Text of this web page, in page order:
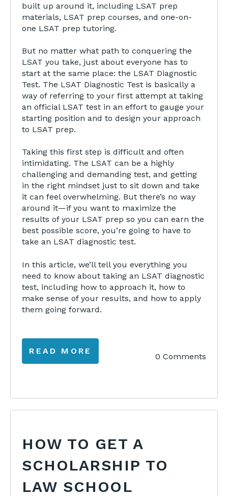
built up around it, including LSAT prep
materials, LSAT prep courses, and one-on-
one LSAT prep tutoring.
But no matter what path to conquering the
LSAT you take, just about everyone has to
start at the same place: the LSAT Diagnostic
Test. The LSAT Diagnostic Test is basically a
way of referring to your first attempt at taking
an official LSAT test in an effort to gauge your
starting position and to design your approach
to LSAT prep.
Taking this first step is difficult and often
intimidating. The LSAT can be a highly
challenging and demanding test, and getting
in the right mindset just to sit down and take
it can feel overwhelming. But there’s no way
around it—if you want to maximize the
results of your LSAT prep so you can earn the
best possible score, you’re going to have to
take an LSAT diagnostic test.
In this article, we’ll tell you everything you
need to know about taking an LSAT diagnostic
test, including how to approach it, how to
make sense of your results, and how to apply
them going forward.
READ MORE
0 Comments
HOW TO GET A
SCHOLARSHIP TO
LAW SCHOOL